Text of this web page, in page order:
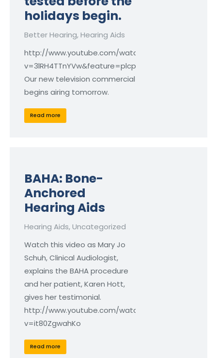
holidays begin.
Better Hearing,Hearing Aids
http://www.youtube.com/watch?
v=3lRH4TTnYVw&feature=plcp
Our new television commercial
begins airing tomorrow.
Read more
BAHA: Bone-
Anchored
Hearing Aids
Hearing Aids,Uncategorized
Watch this video as Mary Jo
Schuh, Clinical Audiologist,
explains the BAHA procedure
and her patient, Karen Hott,
gives her testimonial.
http://www.youtube.com/watch?
v=it80ZgwahKo
Read more